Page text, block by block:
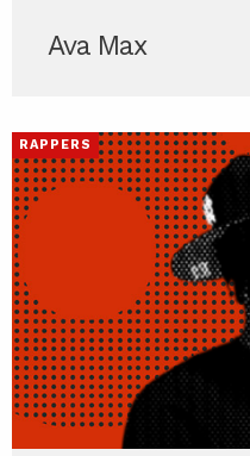
Ava Max
RAPPERS